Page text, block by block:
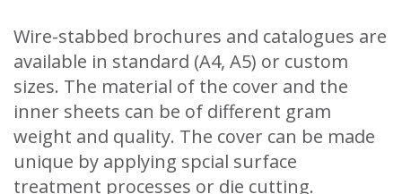
Wire-stabbed brochures and catalogues are
available in standard (A4, A5) or custom
sizes. The material of the cover and the
inner sheets can be of different gram
weight and quality. The cover can be made
unique by applying spcial surface
treatment processes or die cutting.